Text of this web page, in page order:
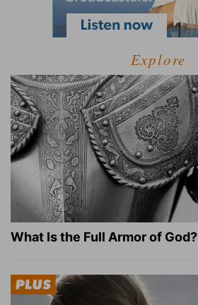
Explore
What Is the Full Armor of God?